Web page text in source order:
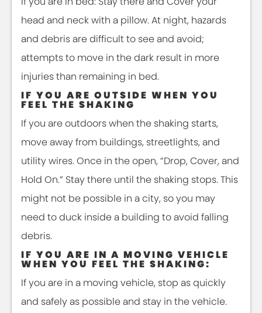
head and neck with a pillow. At night, hazards
and debris are difficult to see and avoid;
attempts to move in the dark result in more
injuries than remaining in bed.
IF YOU ARE OUTSIDE WHEN YOU
FEEL THE SHAKING
If you are outdoors when the shaking starts,
move away from buildings, streetlights, and
utility wires. Once in the open, “Drop, Cover, and
Hold On.” Stay there until the shaking stops. This
might not be possible in a city, so you may
need to duck inside a building to avoid falling
debris.
IF YOU ARE IN A MOVING VEHICLE
WHEN YOU FEEL THE SHAKING:
If you are in a moving vehicle, stop as quickly
and safely as possible and stay in the vehicle.